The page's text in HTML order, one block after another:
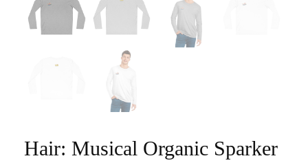
Hair: Musical Organic Sparker